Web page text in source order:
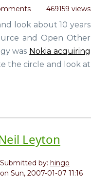
469159 views
look about 10 years
and Open Other
was Nokia acquiring
the circle and look at
Leyton
Submitted by: hingo
on Sun, 2007-01-07 11:16